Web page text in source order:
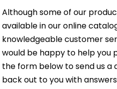
Although some of our
available in our online
knowledgeable customer
would be happy to help you
the form below to send us a
back out to you with